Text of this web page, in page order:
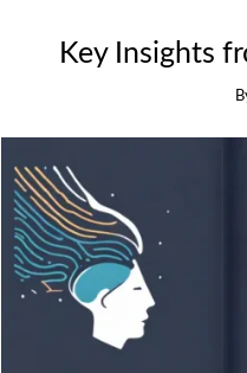
Key Insights